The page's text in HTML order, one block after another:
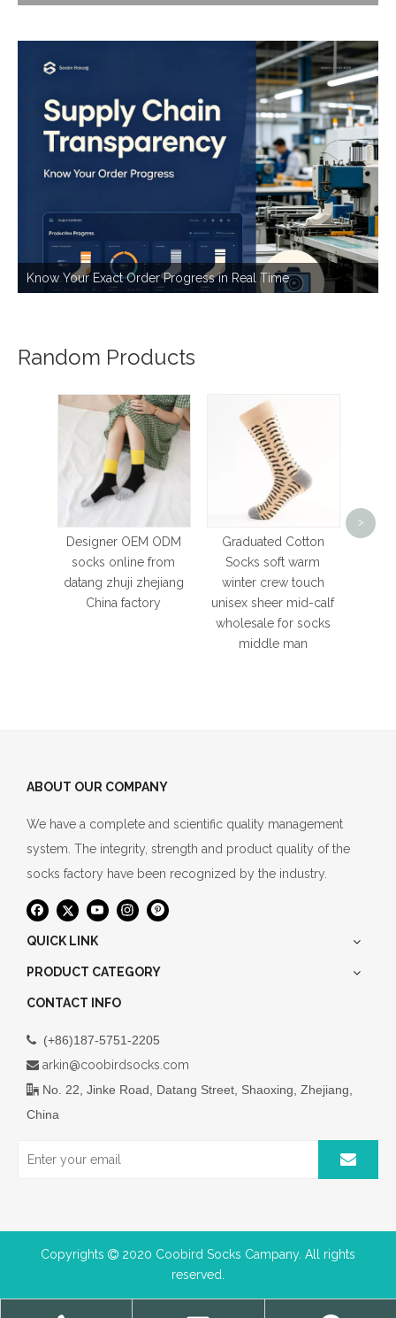
Know Your Exact Order Progress in Real Time
Random Products
Designer OEM ODM
socks online from
datang zhuji zhejiang
China factory
Graduated Cotton
Socks soft warm
winter crew touch
unisex sheer mid-calf
wholesale for socks
middle man
>
ABOUT OUR COMPANY
We have a complete and scientific quality management
system. The integrity, strength and product quality of the
socks factory have been recognized by the industry.
QUICK LINK
PRODUCT CATEGORY
CONTACT INFO
 (+86)187-5751-2205
 arkin@coobirdsocks.com
 No. 22, Jinke Road, Datang Street, Shaoxing, Zhejiang,
China
Copyrights  2020 Coobird Socks Campany. All rights
reserved.